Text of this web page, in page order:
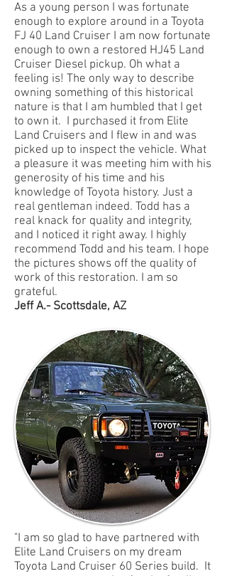
As a young person I was fortunate
enough to explore around in a Toyota
FJ 40 Land Cruiser I am now fortunate
enough to own a restored HJ45 Land
Cruiser Diesel pickup. Oh what a
feeling is! The only way to describe
owning something of this historical
nature is that I am humbled that I get
to own it. I purchased it from Elite
Land Cruisers and I flew in and was
picked up to inspect the vehicle. What
a pleasure it was meeting him with his
generosity of his time and his
knowledge of Toyota history. Just a
real gentleman indeed. Todd has a
real knack for quality and integrity,
and I noticed it right away. I highly
recommend Todd and his team. I hope
the pictures shows off the quality of
work of this restoration. I am so
grateful.
Jeff A.- Scottsdale, AZ
"I am so glad to have partnered with
Elite Land Cruisers on my dream
Toyota Land Cruiser 60 Series build. It